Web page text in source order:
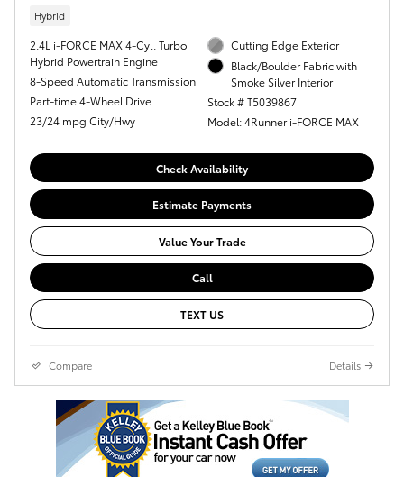
Hybrid
2.4L i-FORCE MAX 4-Cyl. Turbo
Hybrid Powertrain Engine
8-Speed Automatic Transmission
Part-time 4-Wheel Drive
23/24 mpg City/Hwy
Cutting Edge Exterior
Black/Boulder Fabric with
Smoke Silver Interior
Stock # T5039867
Model: 4Runner i-FORCE MAX
Check Availability
Estimate Payments
Value Your Trade
Call
TEXT US
Compare Details